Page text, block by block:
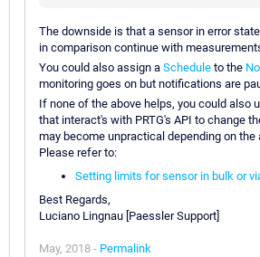
The downside is that a sensor in error
in comparison continue with
You could also assign a Schedule to the
monitoring goes on but notifications are
If none of the above helps, you could also
that interact's with PRTG's API to change
may become unpractical depending on
Please refer to:
Setting limits for sensor in bulk or
Best Regards,
Luciano Lingnau [Paessler Support]
May, 2018 - Permalink